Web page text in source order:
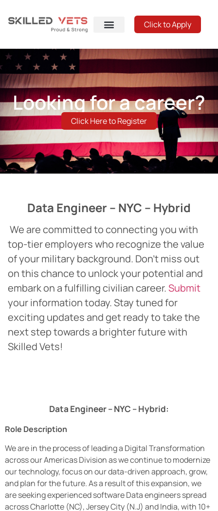
Click to Apply
Looking for a career?
Click Here to Register
Data Engineer – NYC – Hybrid
We are committed to connecting you with
top-tier employers who recognize the value
of your military background. Don’t miss out
on this chance to unlock your potential and
embark on a fulfilling civilian career.Submit
your information today. Stay tuned for
exciting updates and get ready to take the
next step towards a brighter future with
Skilled Vets!
Data Engineer – NYC – Hybrid:
Role Description
We are in the process of leading a Digital Transformation
across our Americas Division as we continue to modernize
our technology, focus on our data-driven approach, grow,
and plan for the future. As a result of this expansion, we
are seeking experienced software Data engineers spread
across Charlotte (NC), Jersey City (N.J) and India, with 10+